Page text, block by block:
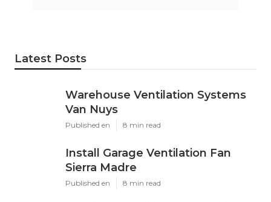
Latest Posts
Warehouse Ventilation Systems
Van Nuys
Published en 8 min read
Install Garage Ventilation Fan
Sierra Madre
Published en 8 min read